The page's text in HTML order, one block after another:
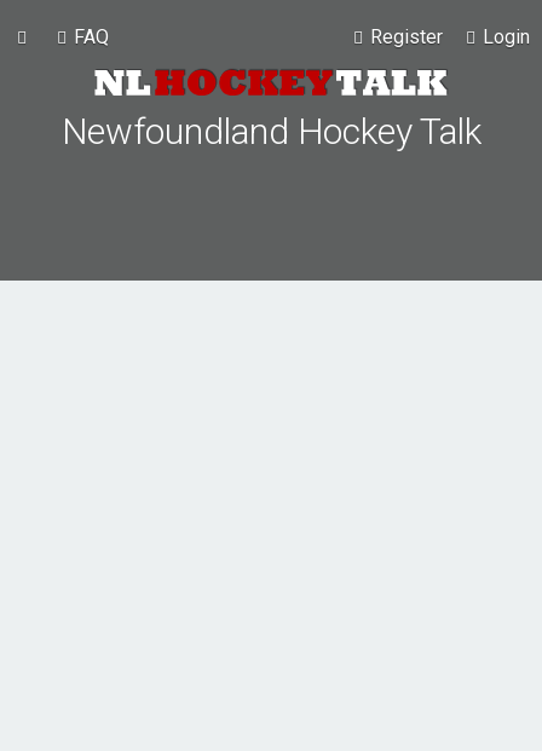
FAQ Login
Register
Newfoundland Hockey Talk